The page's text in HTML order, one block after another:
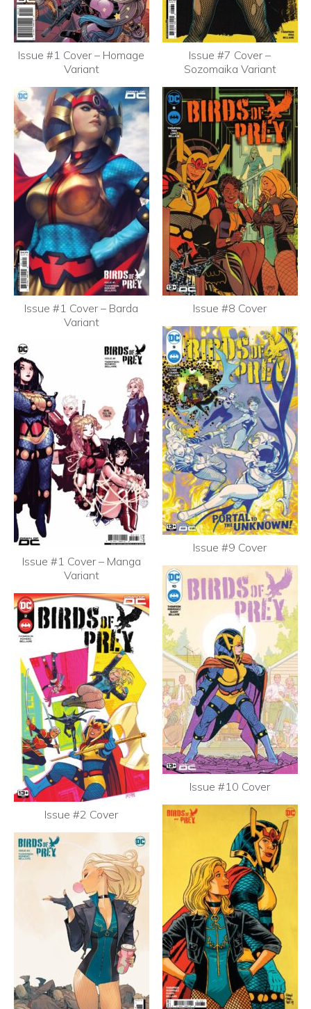
Issue #1 Cover – Homage
Variant
Issue #1 Cover – Barda
Variant
Issue #1 Cover – Manga
Variant
Issue #2 Cover
Issue #7 Cover –
Sozomaika Variant
Issue #8 Cover
Issue #9 Cover
Issue #10 Cover